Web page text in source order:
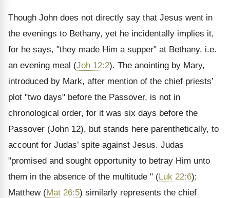
Though John does not directly say that Jesus went in
the evenings to Bethany, yet he incidentally implies it,
for he says, "they made Him a supper" at Bethany, i.e.
an evening meal (Joh 12:2). The anointing by Mary,
introduced by Mark, after mention of the chief priests’
plot "two days" before the Passover, is not in
chronological order, for it was six days before the
Passover (John 12), but stands here parenthetically, to
account for Judas’ spite against Jesus. Judas
"promised and sought opportunity to betray Him unto
them in the absence of the multitude " (Luk 22:6);
Matthew (Mat 26:5) similarly represents the chief